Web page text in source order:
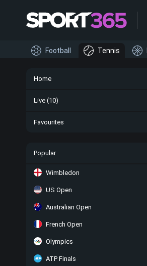
Home
Live (10)
Favourites
Popular
Wimbledon
US Open
Australian Open
French Open
Olympics
ATP Finals
Football Tennis